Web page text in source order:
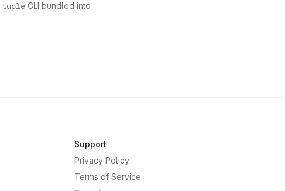
tuple CLI bundled into
Support
Privacy Policy
Terms of Service